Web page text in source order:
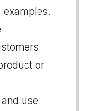
examples.
or
use